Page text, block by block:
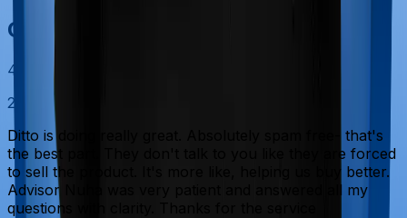
Customer Reviews
4.9
20915
reviews
Ditto is doing really great. Absolutely spam free- that's
the best part. They don't talk to you like they are forced
to sell the product. It's more like, helping us buy better.
Advisor Nuha was very patient and answered all my
questions with clarity. Thanks for the service